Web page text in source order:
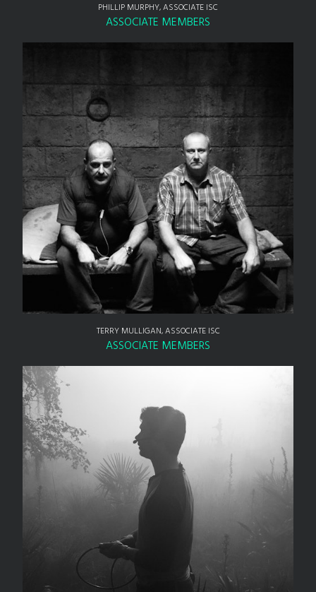
PHILLIP MURPHY, ASSOCIATE ISC
ASSOCIATE MEMBERS
TERRY MULLIGAN, ASSOCIATE ISC
ASSOCIATE MEMBERS